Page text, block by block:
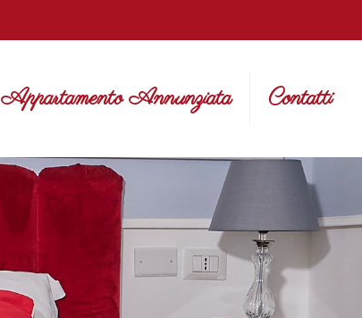
Appartamento Annunziata Contatti